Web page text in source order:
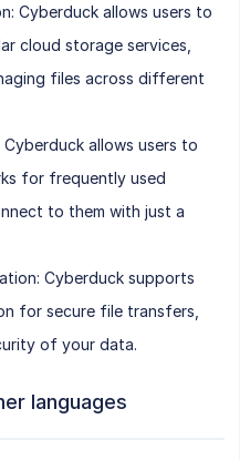
Cyberduck allows users to
cloud storage services,
files across different
allows users to
for frequently used
to them with just a
Cyberduck supports
for secure file transfers,
of your data.
languages